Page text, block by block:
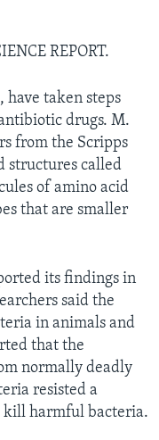
REPORT.
have taken steps
drugs. M.
from the Scripps
structures called
of amino acid
that are smaller
its findings in
said the
in animals and
that the
normally deadly
resisted a
harmful bacteria.